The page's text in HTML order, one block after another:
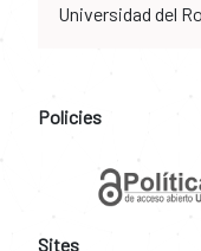
Universidad del
Policies
Sites